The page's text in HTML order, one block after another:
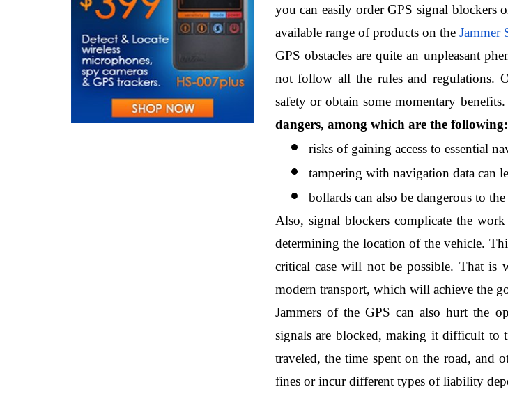
you can easily order GPS signal
available range of products on the Jammer
GPS obstacles are quite an unpleasant
not follow all the rules and regulations.
safety or obtain some momentary benefits.
dangers, among which are the following:
risks of gaining access to essential
tampering with navigation data can
bollards can also be dangerous to
Also, signal blockers complicate the
determining the location of the vehicle.
critical case will not be possible. That
modern transport, which will achieve the
Jammers of the GPS can also hurt the
signals are blocked, making it difficult to
traveled, the time spent on the road, and
fines or incur different types of liability